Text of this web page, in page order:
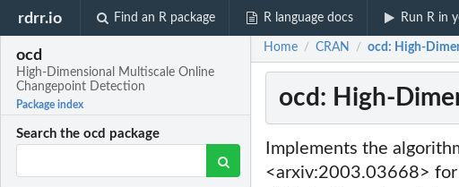
rdrr.io Find an R package R language docs Run R in
ocd
High-Dimensional Multiscale Online
Changepoint Detection
Package index
Search the ocd package
Home / CRAN / ocd: High-
ocd: High-
Implements the
<arxiv:2003.03668> for